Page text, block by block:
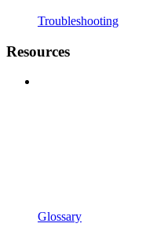
Troubleshooting
Resources
Glossary